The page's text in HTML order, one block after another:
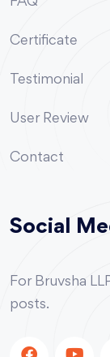
Certificate
Testimonial
User Review
Contact
Social
For Bruvsha
posts.